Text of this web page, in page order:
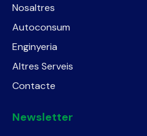
Nosaltres
Autoconsum
Enginyeria
Altres Serveis
Contacte
Newsletter